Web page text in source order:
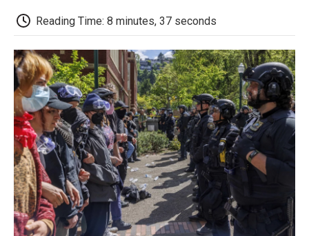
b
o
o
k
t
e
r
d
I
n
o
a
r
d
Reading Time: 8 minutes, 37 seconds